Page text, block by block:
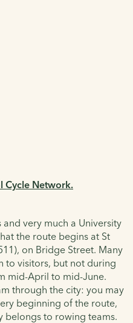
Cycle Network.
very much a University
the route begins at St
on Bridge Street. Many
to visitors, but not during
mid-April to mid-June.
through the city: you may
beginning of the route,
belongs to rowing teams.